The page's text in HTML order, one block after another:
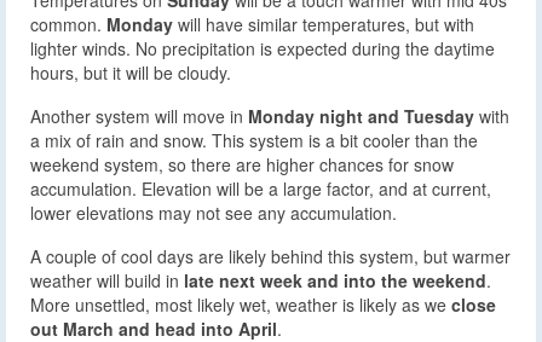
common. Monday will have similar temperatures, but with
lighter winds. No precipitation is expected during the daytime
hours, but it will be cloudy.
Another system will move in Monday night and Tuesday with
a mix of rain and snow. This system is a bit cooler than the
weekend system, so there are higher chances for snow
accumulation. Elevation will be a large factor, and at current,
lower elevations may not see any accumulation.
A couple of cool days are likely behind this system, but warmer
weather will build in late next week and into the weekend.
More unsettled, most likely wet, weather is likely as we close
out March and head into April.